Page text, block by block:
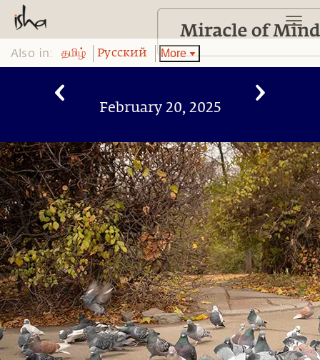
Also in: தமிழ் Pусский More
February 20, 2025